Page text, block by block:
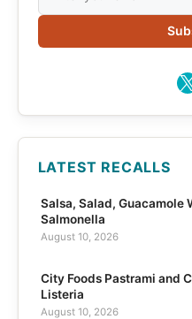
X
LATEST RECALLS
Salsa, Salad, Guacamole
Salmonella
August 10, 2026
City Foods Pastrami and
Listeria
August 10, 2026